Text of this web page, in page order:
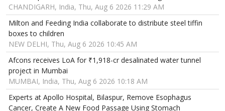
CHANDIGARH, India, Thu, Aug 6 2026 11:29 AM
Milton and Feeding India collaborate to distribute steel tiffin
boxes to children
NEW DELHI, Thu, Aug 6 2026 10:45 AM
Afcons receives LoA for ₹1,918-cr desalinated water tunnel
project in Mumbai
MUMBAI, India, Thu, Aug 6 2026 10:18 AM
Experts at Apollo Hospital, Bilaspur, Remove Esophagus
Cancer, Create A New Food Passage Using Stomach